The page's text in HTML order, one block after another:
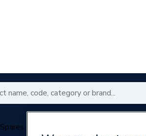
Spares